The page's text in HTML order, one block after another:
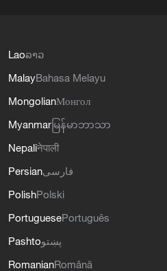
Laoລາວ
MalayBahasa Melayu
MongolianМонгол
Myanmar မြန်မာဘာသာ
Nepaliनेपाली
Persianفارسی
PolishPolski
PortuguesePortuguês
Pashtoپښتو
RomanianRomână